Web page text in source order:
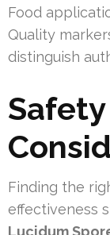
Food
Quality
distinguish
Finding the
effectiveness
Lucidum